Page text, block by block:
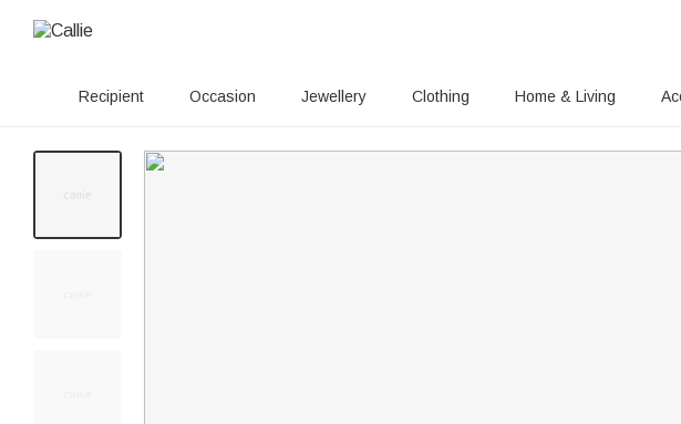
Recipient Occasion Jewellery Clothing Home & Living